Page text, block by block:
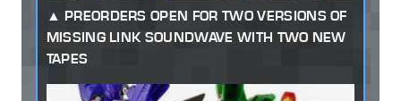
PREORDERS OPEN FOR TWO VERSIONS OF
MISSING LINK SOUNDWAVE WITH TWO NEW
TAPES